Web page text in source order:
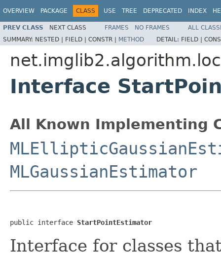
OVERVIEW PACKAGE CLASS USE TREE DEPRECATED INDEX
PREV CLASS NEXT CLASS FRAMES NO FRAMES
ALL
SUMMARY: NESTED | FIELD | CONSTR | METHOD DETAIL: FIELD |
Interface
All Known Implementing
MLGaussianEstimator
public interface StartPointEstimator
Interface for classes